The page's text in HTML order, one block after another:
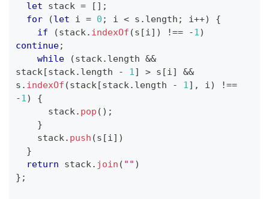
let stack = [ ] ;
for
(let i = 0 ; i < s . length ; i++)
{
if
(stack. indexOf (s [i] ) !== -1)
continue;
while
(stack. length &&
stack[stack. length - 1] > s [i]
&&
s . indexOf (stack[stack. length - 1] , i)
!==
-1)
{
      stack
. pop ( ) ;
}
    stack
. push (s [i] )
}
return stack. join ( "" )
} ;